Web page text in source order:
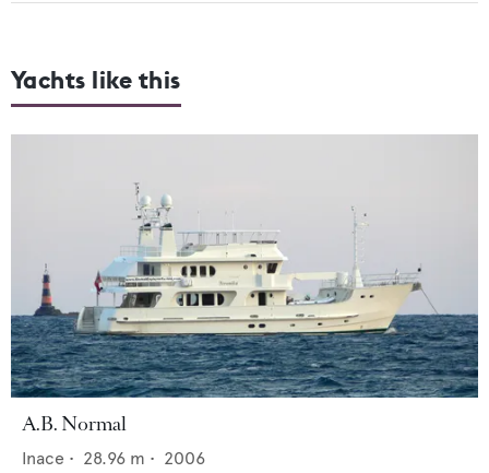
Yachts like this
A.B. Normal
Inace • 28.96 m • 2006